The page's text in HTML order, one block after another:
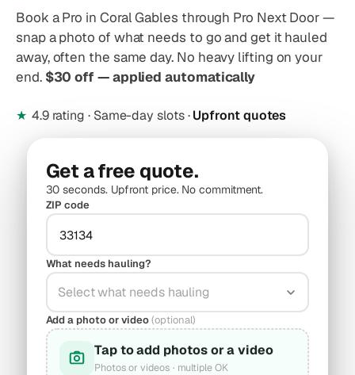
Book a Pro in Coral Gables through Pro Next Door —
snap a photo of what needs to go and get it hauled
away, often the same day. No heavy lifting on your
end. $30 off — applied automatically
★ 4.9 rating · Same-day slots · Upfront quotes
Get a free quote.
30 seconds. Upfront price. No commitment.
ZIP code
What needs hauling?
Select what needs hauling
Add a photo or video(optional)
Tap to add photos or a video
Photos or videos · multiple OK